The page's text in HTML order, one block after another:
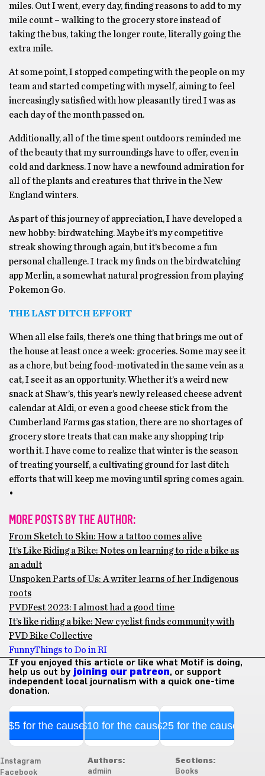
miles. Out I went, every day, finding reasons to add to my
mile count – walking to the grocery store instead of
taking the bus, taking the longer route, literally going the
extra mile.
At some point, I stopped competing with the people on my
team and started competing with myself, aiming to feel
increasingly satisfied with how pleasantly tired I was as
each day of the month passed on.
Additionally, all of the time spent outdoors reminded me
of the beauty that my surroundings have to offer, even in
cold and darkness. I now have a newfound admiration for
all of the plants and creatures that thrive in the New
England winters.
As part of this journey of appreciation, I have developed a
new hobby: birdwatching. Maybe it’s my competitive
streak showing through again, but it’s become a fun
personal challenge. I track my finds on the birdwatching
app Merlin, a somewhat natural progression from playing
Pokemon Go.
THE LAST DITCH EFFORT
When all else fails, there’s one thing that brings me out of
the house at least once a week: groceries. Some may see it
as a chore, but being food-motivated in the same vein as a
cat, I see it as an opportunity. Whether it’s a weird new
snack at Shaw’s, this year’s newly released cheese advent
calendar at Aldi, or even a good cheese stick from the
Cumberland Farms gas station, there are no shortages of
grocery store treats that can make any shopping trip
worth it. I have come to realize that winter is the season
of treating yourself, a cultivating ground for last ditch
efforts that will keep me moving until spring comes again.
•
MORE POSTS BY THE AUTHOR:
From Sketch to Skin: How a tattoo comes alive
It’s Like Riding a Bike: Notes on learning to ride a bike as
an adult
Unspoken Parts of Us: A writer learns of her Indigenous
roots
PVDFest 2023: I almost had a good time
It’s like riding a bike: New cyclist finds community with
PVD Bike Collective
FunnyThings to Do in RI
If you enjoyed this article or like what Motif is doing,
help us out by joining our patreon, or support
independent local journalism with a quick one-time
donation.
$5 for the cause$10 for the cause$25 for the cause
Instagram
Facebook
Authors:
admiin
Sections:
Books